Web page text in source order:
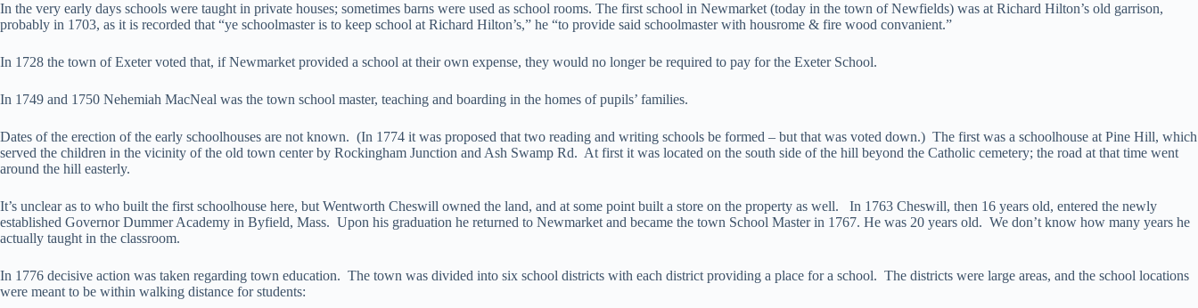
In the very early days schools were taught in private houses; sometimes barns were used as school rooms. The first school in Newmarket (today in the town of Newfields) was at Richard Hilton’s old garrison,
probably in 1703, as it is recorded that “ye schoolmaster is to keep school at Richard Hilton’s,” he “to provide said schoolmaster with housrome & fire wood convanient.”
In 1728 the town of Exeter voted that, if Newmarket provided a school at their own expense, they would no longer be required to pay for the Exeter School.
In 1749 and 1750 Nehemiah MacNeal was the town school master, teaching and boarding in the homes of pupils’ families.
Dates of the erection of the early schoolhouses are not known. (In 1774 it was proposed that two reading and writing schools be formed – but that was voted down.) The first was a schoolhouse at Pine Hill, which
served the children in the vicinity of the old town center by Rockingham Junction and Ash Swamp Rd. At first it was located on the south side of the hill beyond the Catholic cemetery; the road at that time went
around the hill easterly.
It’s unclear as to who built the first schoolhouse here, but Wentworth Cheswill owned the land, and at some point built a store on the property as well. In 1763 Cheswill, then 16 years old, entered the newly
established Governor Dummer Academy in Byfield, Mass. Upon his graduation he returned to Newmarket and became the town School Master in 1767. He was 20 years old. We don’t know how many years he
actually taught in the classroom.
In 1776 decisive action was taken regarding town education. The town was divided into six school districts with each district providing a place for a school. The districts were large areas, and the school locations
were meant to be within walking distance for students: